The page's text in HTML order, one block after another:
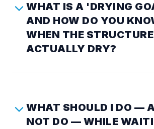
WHAT IS A 'DRYING
AND HOW DO YOU
WHEN THE
ACTUALLY DRY?
WHAT SHOULD I DO —
NOT DO — WHILE